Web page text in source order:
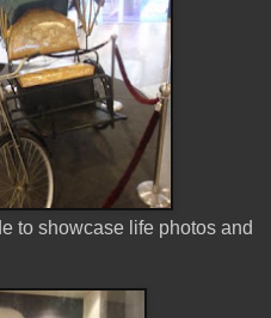
to showcase life photos and